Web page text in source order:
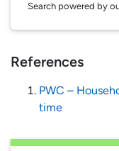
Search powered by
References
PWC –
time